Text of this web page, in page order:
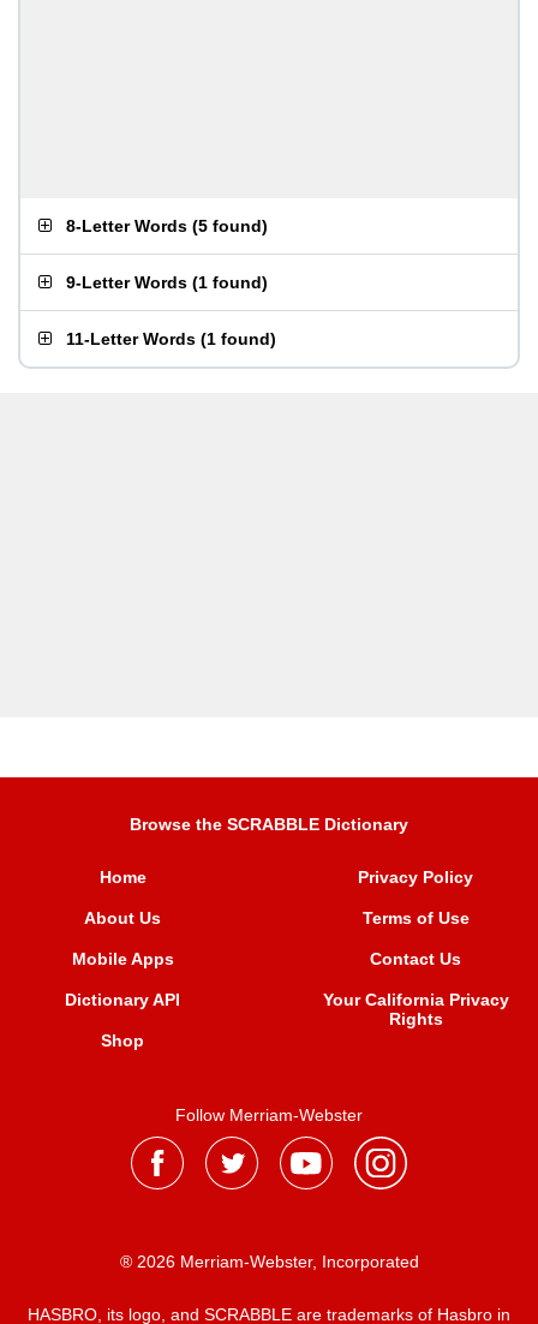
8-Letter Words (5 found)
9-Letter Words (1 found)
11-Letter Words (1 found)
Browse the SCRABBLE Dictionary
Home
About Us
Mobile Apps
Dictionary API
Shop
Privacy Policy
Terms of Use
Contact Us
Your California Privacy
Rights
Follow Merriam-Webster
® 2026 Merriam-Webster, Incorporated
HASBRO, its logo, and SCRABBLE are trademarks of Hasbro in